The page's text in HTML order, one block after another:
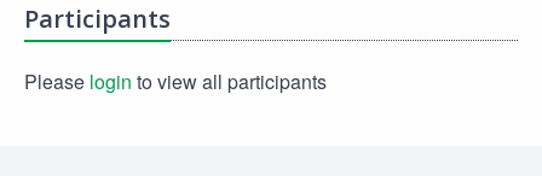
Participants
Please login to view all participants